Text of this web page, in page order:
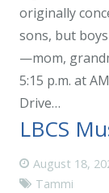
originally
sons, but
—mom,
5:15 p.m. at
Drive…
LBCS
August 18,
Tammi